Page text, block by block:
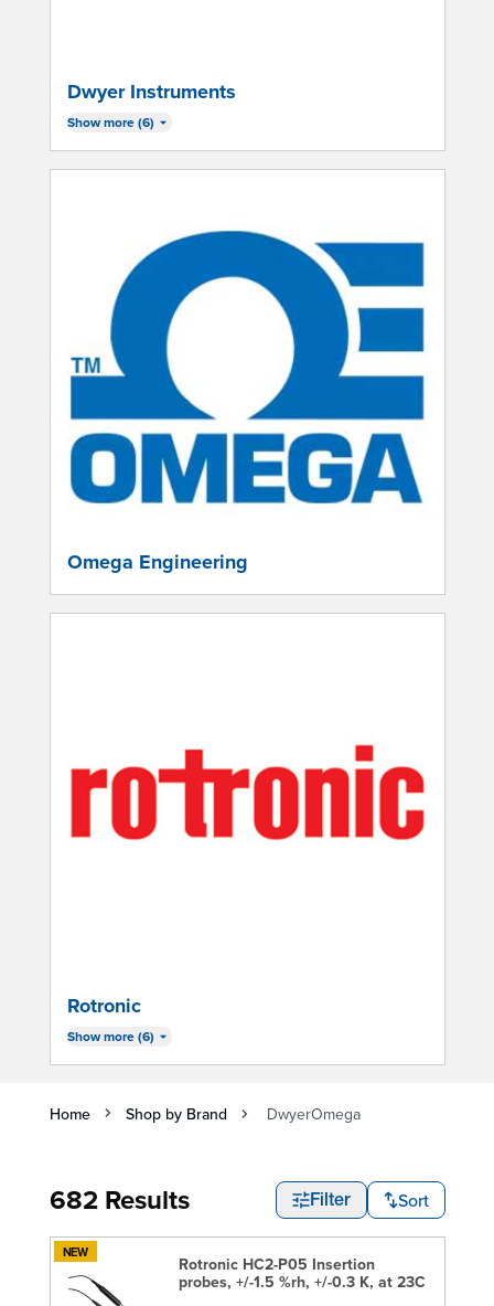
Dwyer Instruments
Show more (6)
Omega Engineering
Rotronic
Show more (6)
Home Shop by Brand DwyerOmega
682 Results Filter Sort
NEW
Rotronic HC2-P05 Insertion
probes, +/-1.5 %rh, +/-0.3 K, at 23C